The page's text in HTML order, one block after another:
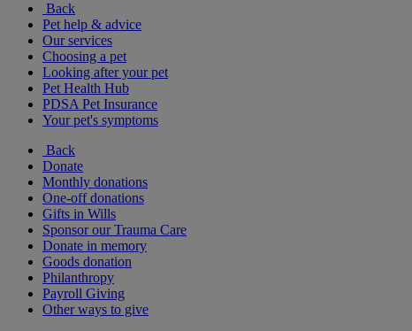
Back
Pet help & advice
Our services
Choosing a pet
Looking after your pet
Pet Health Hub
PDSA Pet Insurance
Your pet's symptoms
Back
Donate
Monthly donations
One-off donations
Gifts in Wills
Sponsor our Trauma Care
Donate in memory
Goods donation
Philanthropy
Payroll Giving
Other ways to give